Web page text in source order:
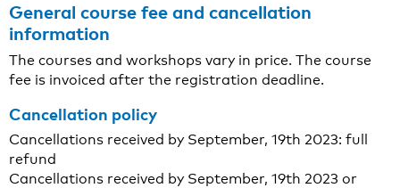
General course fee and cancellation
information
The courses and workshops vary in price. The course
fee is invoiced after the registration deadline.
Cancellation policy
Cancellations received by September, 19th 2023: full
refund
Cancellations received by September, 19th 2023 or